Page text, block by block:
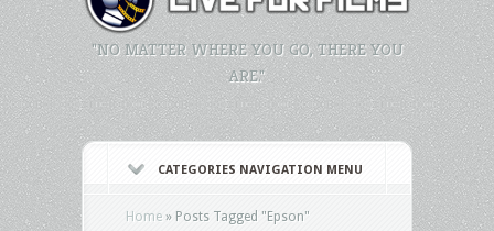
"NO MATTER WHERE YOU GO, THERE YOU
ARE."
CATEGORIES NAVIGATION MENU
Home » Posts Tagged "Epson"